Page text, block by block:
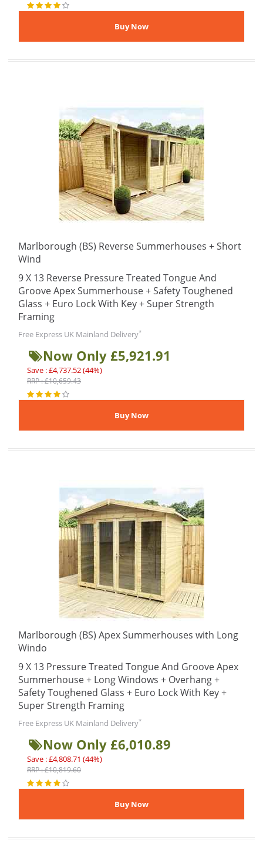
Marlborough (BS) Reverse Summerhouses + Short
Wind
9 X 13 Reverse Pressure Treated Tongue And
Groove Apex Summerhouse + Safety Toughened
Glass + Euro Lock With Key + Super Strength
Framing
Free Express UK Mainland Delivery*
Now Only £5,921.91
Save : £4,737.52 (44%)
RRP : £10,659.43
Marlborough (BS) Apex Summerhouses with Long
Windo
9 X 13 Pressure Treated Tongue And Groove Apex
Summerhouse + Long Windows + Overhang +
Safety Toughened Glass + Euro Lock With Key +
Super Strength Framing
Free Express UK Mainland Delivery*
Now Only £6,010.89
Save : £4,808.71 (44%)
RRP : £10,819.60